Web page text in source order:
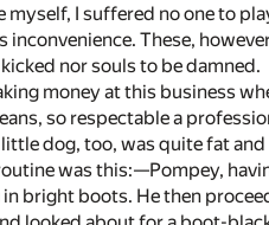
myself, I suffered no one to
inconvenience. These,
nor souls to be damned.
money at this business
so respectable a
dog, too, was quite fat
was this:—Pompey,
bright boots. He then